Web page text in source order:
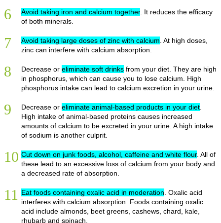
6 Avoid taking iron and calcium together . It reduces the efficacy
of both minerals.
7 Avoid taking large doses of zinc with calcium . At high doses,
zinc can interfere with calcium absorption.
8 Decrease or eliminate soft drinks from your diet. They are high
in phosphorus, which can cause you to lose calcium. High
phosphorus intake can lead to calcium excretion in your urine.
9 Decrease or eliminate animal-based products in your diet
High intake of animal-based proteins causes increased
amounts of calcium to be excreted in your urine. A high intake
of sodium is another culprit.
10 Cut down on junk foods, alcohol, caffeine and white flour . All of
these lead to an excessive loss of calcium from your body and
a decreased rate of absorption.
11 Eat foods containing oxalic acid in moderation . Oxalic acid
interferes with calcium absorption. Foods containing oxalic
acid include almonds, beet greens, cashews, chard, kale,
rhubarb and spinach.